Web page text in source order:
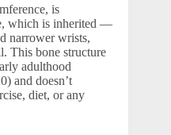
is
which is inherited —
narrower wrists,
This bone structure
adulthood
and doesn’t
diet, or any